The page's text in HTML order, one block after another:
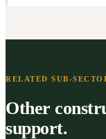
RELATED SUB-
Other
support.